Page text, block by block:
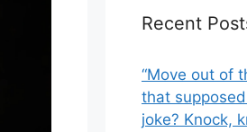
Recent
“Move out of
that
joke? Knock,